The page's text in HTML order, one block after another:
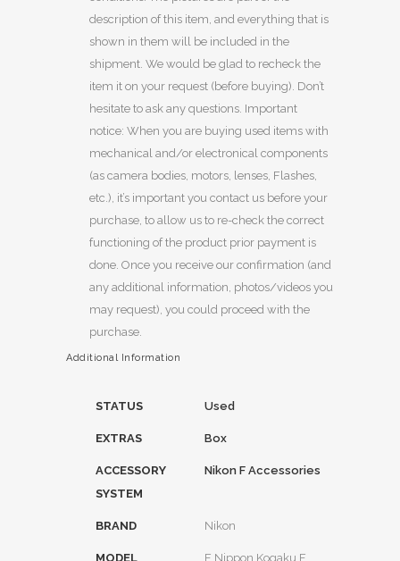
description of this item, and everything that is
shown in them will be included in the
shipment. We would be glad to recheck the
item it on your request (before buying). Don’t
hesitate to ask any questions. Important
notice: When you are buying used items with
mechanical and/or electronical components
(as camera bodies, motors, lenses, Flashes,
etc.), it’s important you contact us before your
purchase, to allow us to re-check the correct
functioning of the product prior payment is
done. Once you receive our confirmation (and
any additional information, photos/videos you
may request), you could proceed with the
purchase.
Additional Information
STATUS Used
EXTRAS Box
ACCESSORY
SYSTEM
Nikon F Accessories
BRAND Nikon
MODEL F Nippon Kogaku F